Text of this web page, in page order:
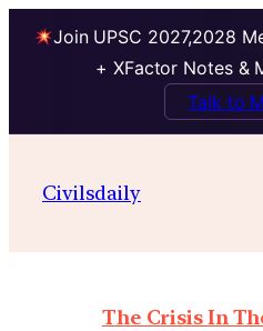
Join UPSC 2027,2028
+ XFactor Notes &
Talk to
Civilsdaily
The Crisis In